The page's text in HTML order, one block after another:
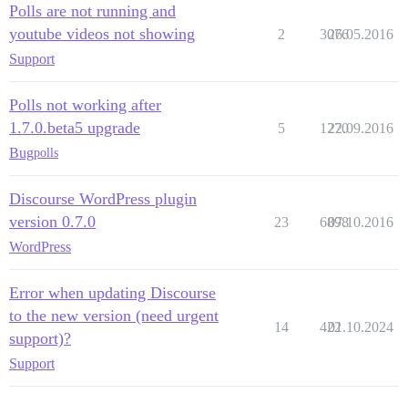
Polls are not running and
youtube videos not showing
Support
2 3076
26.05.2016
Polls not working after
1.7.0.beta5 upgrade
Bugpolls
5 1270
22.09.2016
Discourse WordPress plugin
version 0.7.0
WordPress
23 6898
07.10.2016
Error when updating Discourse
to the new version (need urgent
support)?
Support
14 422
01.10.2024